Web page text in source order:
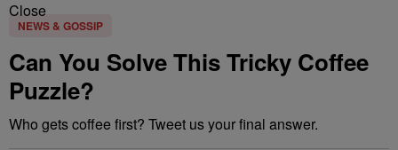
Close
NEWS & GOSSIP
Can You Solve This Tricky Coffee
Puzzle?
Who gets coffee first? Tweet us your final answer.